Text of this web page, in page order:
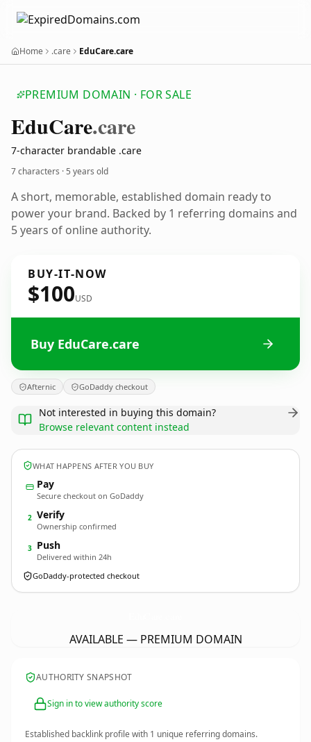
Home .care EduCare.care
PREMIUM DOMAIN · FOR SALE
EduCare.care
7-character brandable .care
7 characters ·5 years old
A short, memorable, established domain ready to
power your brand. Backed by 1 referring domains and
5 years of online authority.
BUY-IT-NOW
$100USD
Buy EduCare.care
Afternic GoDaddy checkout
Not interested in buying this domain?
Browse relevant content instead
WHAT HAPPENS AFTER YOU BUY
Pay
Secure checkout on GoDaddy
2 Verify
Ownership confirmed
3 Push
Delivered within 24h
GoDaddy-protected checkout
AVAILABLE — PREMIUM DOMAIN
AUTHORITY SNAPSHOT
Sign in to view authority score
Established backlink profile with 1 unique referring domains.